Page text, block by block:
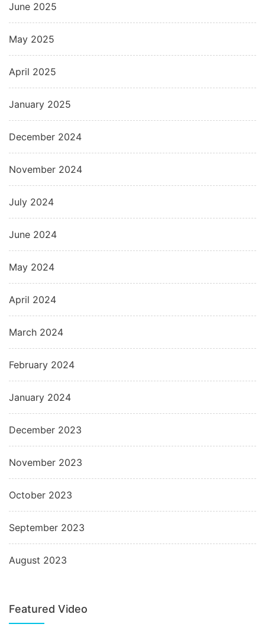
June 2025
May 2025
April 2025
January 2025
December 2024
November 2024
July 2024
June 2024
May 2024
April 2024
March 2024
February 2024
January 2024
December 2023
November 2023
October 2023
September 2023
August 2023
Featured Video